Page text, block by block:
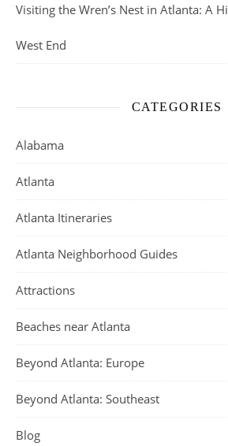
Visiting the Wren’s Nest in Atlanta: A
West End
CATEGORIES
Alabama
Atlanta
Atlanta Itineraries
Atlanta Neighborhood Guides
Attractions
Beaches near Atlanta
Beyond Atlanta: Europe
Beyond Atlanta: Southeast
Blog